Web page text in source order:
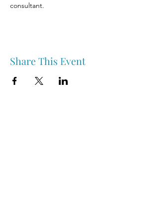
consultant.
Share This Event